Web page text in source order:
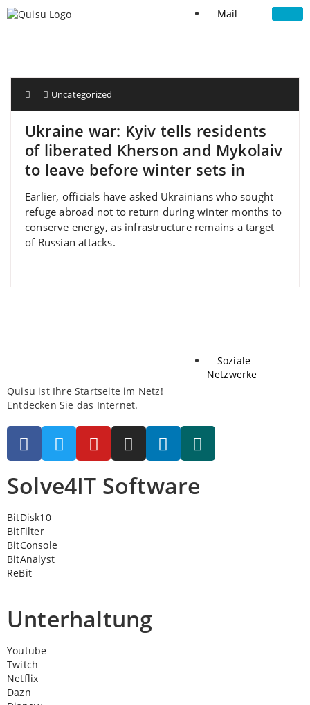
Mail
Soziale
Netzwerke
Uncategorized
Ukraine war: Kyiv tells residents
of liberated Kherson and Mykolaiv
to leave before winter sets in
Earlier, officials have asked Ukrainians who sought
refuge abroad not to return during winter months to
conserve energy, as infrastructure remains a target
of Russian attacks.
Quisu ist Ihre Startseite im Netz!
Entdecken Sie das Internet.
Solve4IT Software
BitDisk10
BitFilter
BitConsole
BitAnalyst
ReBit
Unterhaltung
Youtube
Twitch
Netflix
Dazn